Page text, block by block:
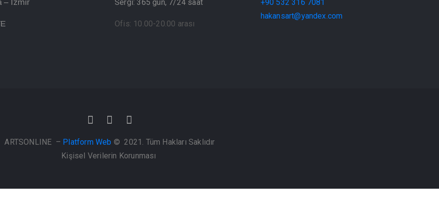
– İzmir Sergi: 365 gün, 7/24 saat
Ofis: 10.00-20.00 arası
+90 532 316 7081
hakansart@yandex.com
ARTSONLINE – Platform Web © 2021. Tüm Hakları Saklıdır
Kişisel Verilerin Korunması